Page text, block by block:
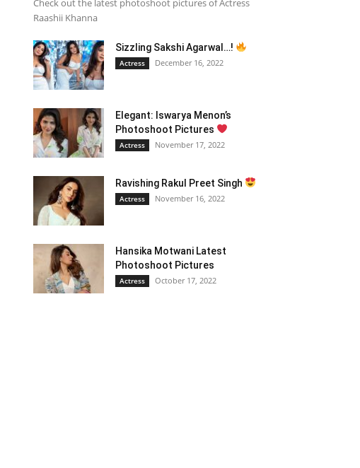
Check out the latest photoshoot pictures of Actress
Raashii Khanna
Sizzling Sakshi Agarwal…!
Actress December 16, 2022
Elegant: Iswarya Menon’s
Photoshoot Pictures
Actress November 17, 2022
Ravishing Rakul Preet Singh
Actress November 16, 2022
Hansika Motwani Latest
Photoshoot Pictures
Actress October 17, 2022